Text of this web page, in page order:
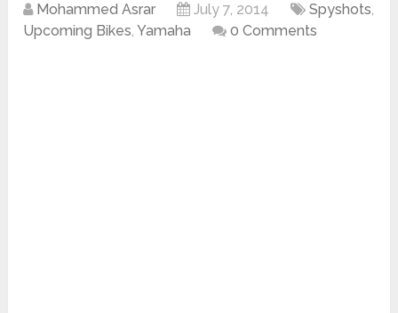
Mohammed Asrar July 7, 2014 Spyshots,
Upcoming Bikes,Yamaha 0 Comments